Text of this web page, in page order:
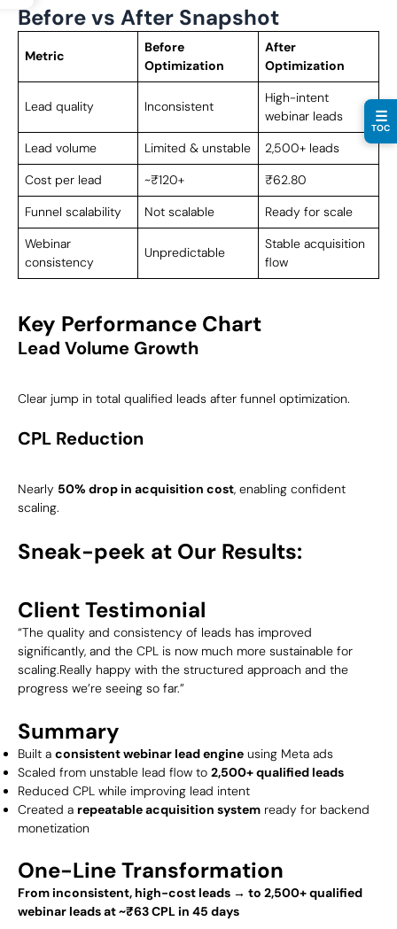
Before vs After Snapshot
Metric
Before
Optimization
After
Optimization
Lead quality Inconsistent
High-intent
webinar leads
Lead volume
Limited & unstable
2,500+ leads
Cost per lead
~₹120+
₹62.80
Funnel scalability
Not scalable
Ready for scale
Webinar
consistency
Unpredictable
Stable acquisition
flow
Key Performance Chart
Lead Volume Growth
Clear jump in total qualified leads after funnel optimization.
CPL Reduction
Nearly 50% drop in acquisition cost, enabling confident
scaling.
Sneak-peek at Our Results:
Client Testimonial
“The quality and consistency of leads has improved
significantly, and the CPL is now much more sustainable for
scaling.Really happy with the structured approach and the
progress we’re seeing so far.”
Summary
Built a consistent webinar lead engine using Meta ads
Scaled from unstable lead flow to 2,500+ qualified leads
Reduced CPL while improving lead intent
Created a repeatable acquisition system ready for backend
monetization
One-Line Transformation
From inconsistent, high-cost leads → to 2,500+ qualified
webinar leads at ~₹63 CPL in 45 days
☰
TOC